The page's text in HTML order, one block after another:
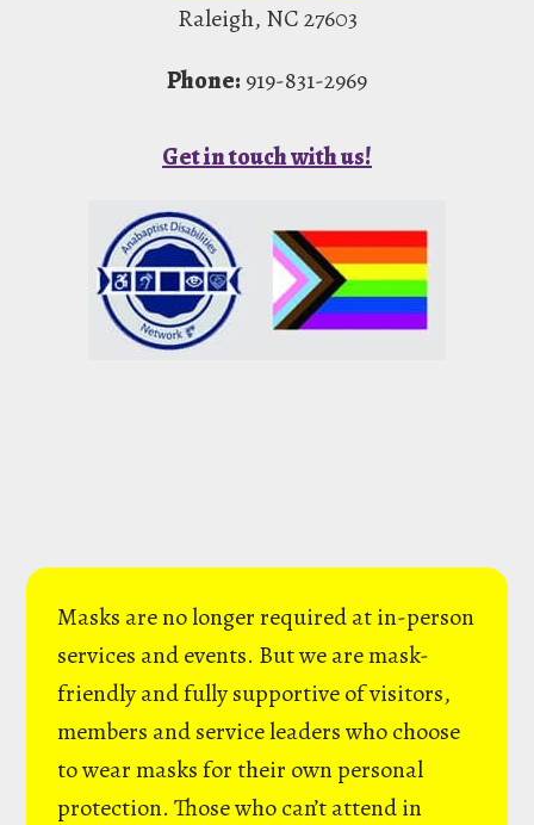
Raleigh, NC 27603
Phone: 919-831-2969
Get in touch with us!
Masks are no longer required at in-person
services and events. But we are mask-
friendly and fully supportive of visitors,
members and service leaders who choose
to wear masks for their own personal
protection. Those who can’t attend in